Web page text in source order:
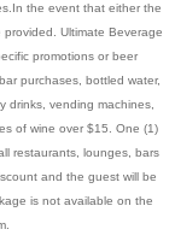
the event that either the
Ultimate Beverage
promotions or beer
purchases, bottled water,
drinks, vending machines,
of wine over $15. One (1)
restaurants, lounges, bars
and the guest will be
is not available on the